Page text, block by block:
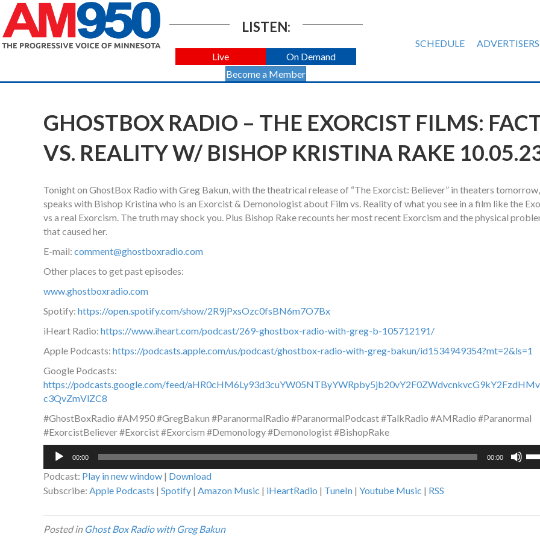
LISTEN:
Live
On Demand
Become a Member
SCHEDULE ADVERTISERS
GHOSTBOX RADIO – THE EXORCIST FILMS:
VS. REALITY W/ BISHOP KRISTINA RAKE
Tonight on GhostBox Radio with Greg Bakun, with the theatrical release of “The Exorcist: Believer” in theaters
speaks with Bishop Kristina who is an Exorcist & Demonologist about Film vs. Reality of what you see in a film like the
vs a real Exorcism. The truth may shock you. Plus Bishop Rake recounts her most recent Exorcism and the physical
that caused her.
E-mail: comment@ghostboxradio.com
Other places to get past episodes:
www.ghostboxradio.com
Spotify: https://open.spotify.com/show/2R9jPxsOzc0fsBN6m7O7Bx
iHeart Radio: https://www.iheart.com/podcast/269-ghostbox-radio-with-greg-b-105712191/
Apple Podcasts: https://podcasts.apple.com/us/podcast/ghostbox-radio-with-greg-bakun/id1534949354?mt=2&ls=1
Google Podcasts:
https://podcasts.google.com/feed/
c3QvZmVlZC8
#GhostBoxRadio #AM950 #GregBakun #ParanormalRadio #ParanormalPodcast #TalkRadio #AMRadio #Paranormal
#ExorcistBeliever #Exorcist #Exorcism #Demonology #Demonologist #BishopRake
Audio
00:00 00:00
Podcast: Play in new window | Download
Subscribe: Apple Podcasts | Spotify | Amazon Music | iHeartRadio | TuneIn | Youtube Music | RSS
Posted in Ghost Box Radio with Greg Bakun